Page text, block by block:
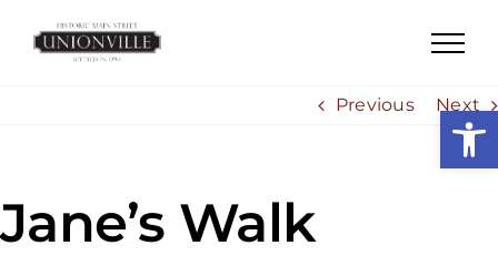
Previous
Next
Jane’s Walk